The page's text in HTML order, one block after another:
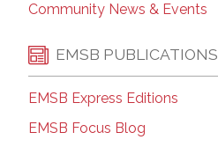
Community News & Events
EMSB PUBLICATIONS
EMSB Express Editions
EMSB Focus Blog